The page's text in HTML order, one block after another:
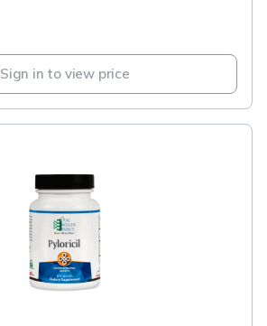
Sign in to view price